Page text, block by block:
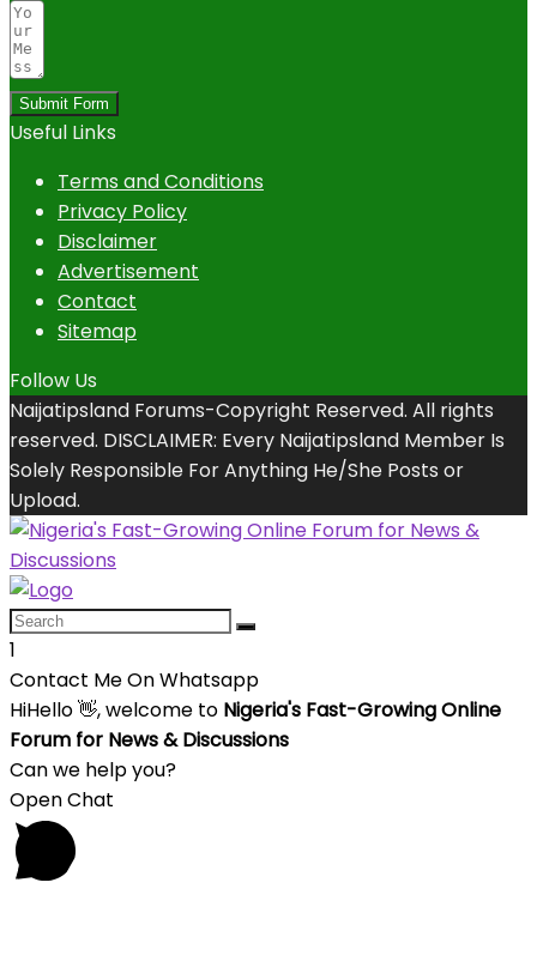
Submit Form
Useful Links
Terms and Conditions
Privacy Policy
Disclaimer
Advertisement
Contact
Sitemap
Follow Us
Naijatipsland Forums-Copyright Reserved. All rights
reserved. DISCLAIMER: Every Naijatipsland Member Is
Solely Responsible For Anything He/She Posts or
Upload.
1
Contact Me On Whatsapp
HiHello👋, welcome to Nigeria's Fast-Growing Online
Forum for News & Discussions
Can we help you?
Open Chat